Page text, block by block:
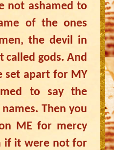
not ashamed to
of the ones
the devil in
called gods. And
set apart for MY
to say the
Then you
ME for mercy
if it were not for